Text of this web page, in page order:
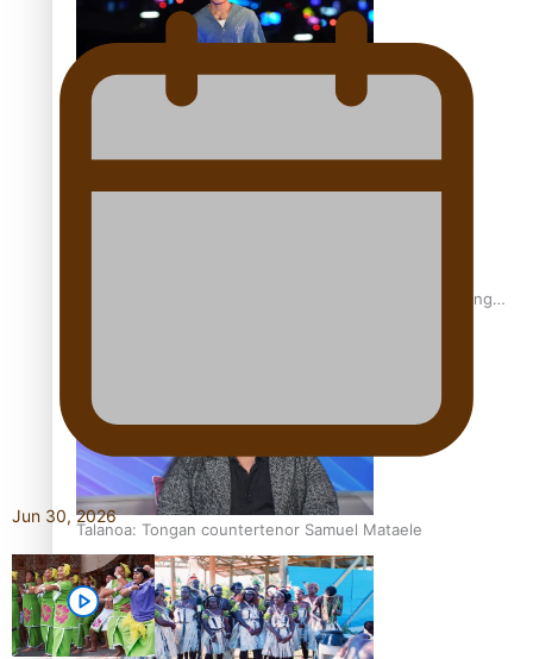
Fashion Week designer happy he took the risk to change
Talanoa: Tongan countertenor Samuel Mataele
Jun 30, 2026